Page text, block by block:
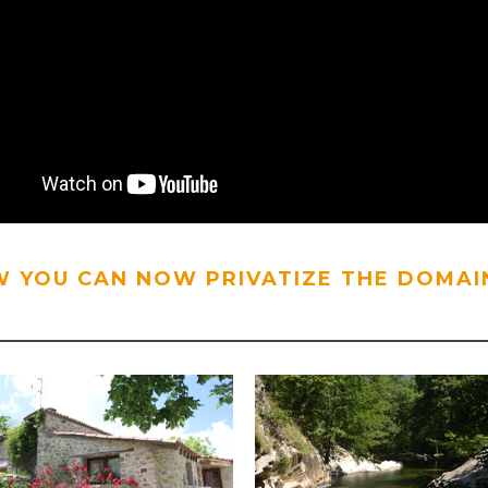
YOU CAN NOW PRIVATIZE THE